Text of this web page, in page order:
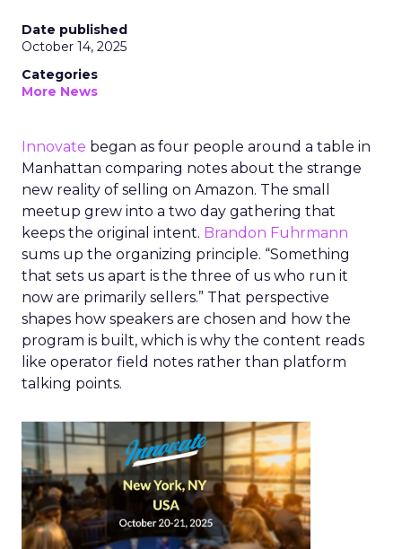
Date published
October 14, 2025
Categories
More News
Innovate began as four people around a table in
Manhattan comparing notes about the strange
new reality of selling on Amazon. The small
meetup grew into a two day gathering that
keeps the original intent. Brandon Fuhrmann
sums up the organizing principle. “Something
that sets us apart is the three of us who run it
now are primarily sellers.” That perspective
shapes how speakers are chosen and how the
program is built, which is why the content reads
like operator field notes rather than platform
talking points.